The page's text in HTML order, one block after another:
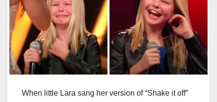
When little Lara sang her version of “Shake it off”